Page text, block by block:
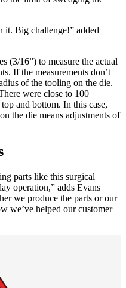
it. Big challenge!” added
(3/16”) to measure the actual
If the measurements don’t
of the tooling on the die.
were close to 100
and bottom. In this case,
the die means adjustments of
parts like this surgical
operation,” adds Evans
we produce the parts or our
we’ve helped our customer